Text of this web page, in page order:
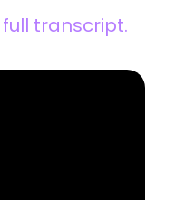
transcript.